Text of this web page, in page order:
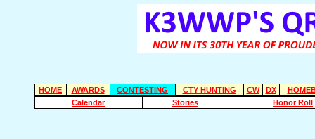
HOME AWARDS CONTESTING CTY HUNTING CW DX
Calendar
Stories Honor Roll